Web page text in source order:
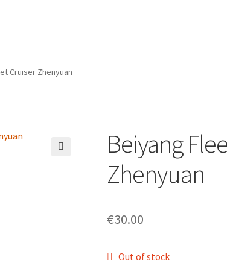
Cruiser Zhenyuan
Beiyang
Zhenyuan
€30.00
Out of stock